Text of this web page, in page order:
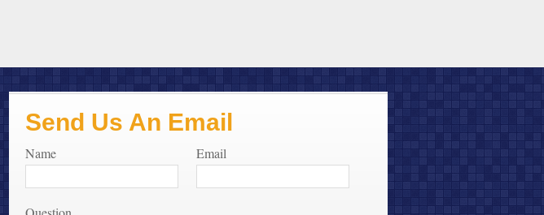
Send Us An Email
Name Email